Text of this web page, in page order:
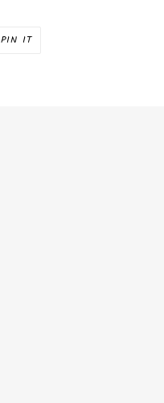
PIN ITPIN